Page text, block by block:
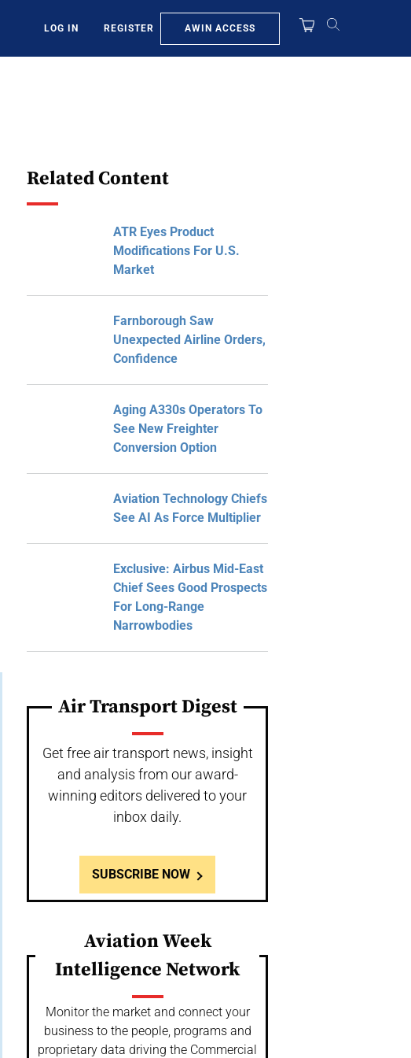
LOG IN REGISTER AWIN ACCESS
Related Content
ATR Eyes Product
Modifications For U.S.
Market
Farnborough Saw
Unexpected Airline Orders,
Confidence
Aging A330s Operators To
See New Freighter
Conversion Option
Aviation Technology Chiefs
See AI As Force Multiplier
Exclusive: Airbus Mid-East
Chief Sees Good Prospects
For Long-Range
Narrowbodies
Air Transport Digest
Get free air transport news, insight
and analysis from our award-
winning editors delivered to your
inbox daily.
SUBSCRIBE NOW
Aviation Week
Intelligence Network
Monitor the market and connect your
business to the people, programs and
proprietary data driving the Commercial